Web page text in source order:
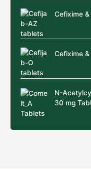
Cefixime
Cefixime
N-
30 mg